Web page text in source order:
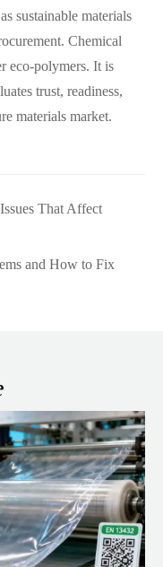
sustainable materials
Chemical
eco-polymers. It is
trust, readiness,
materials market.
That Affect
and How to Fix